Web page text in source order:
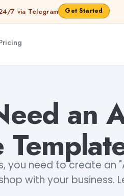
7 via Telegram Get Started
an
you need to create an
with your business.